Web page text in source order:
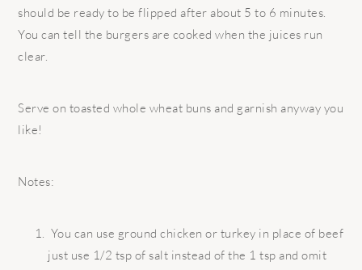
should be ready to be flipped after about 5 to 6 minutes.
You can tell the burgers are cooked when the juices run
clear.
Serve on toasted whole wheat buns and garnish anyway you
like!
Notes:
You can use ground chicken or turkey in place of beef
just use 1/2 tsp of salt instead of the 1 tsp and omit